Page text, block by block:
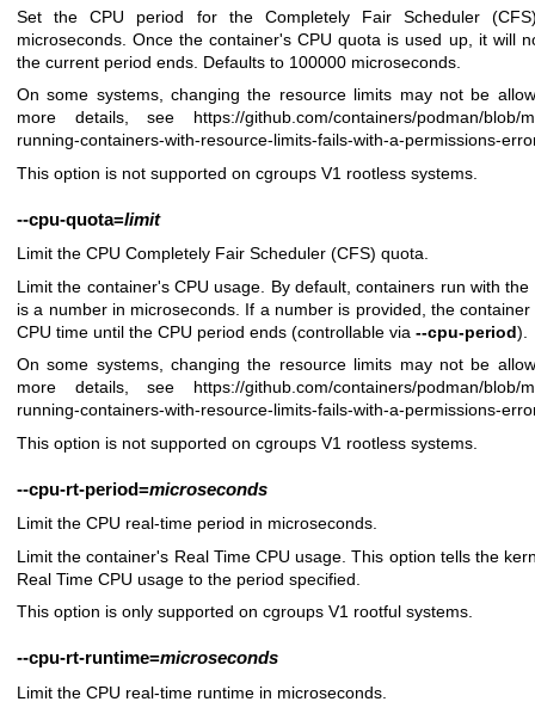
Set the CPU period for the Completely Fair Scheduler
microseconds. Once the container's CPU quota is used up, it will
the current period ends. Defaults to 100000 microseconds.
On some systems, changing the resource limits may not be
more details, see https://github.com/containers/podman/blob/
running-containers-with-resource-limits-fails-with-a-permissions-
This option is not supported on cgroups V1 rootless systems.
--cpu-quota=limit
Limit the CPU Completely Fair Scheduler (CFS) quota.
Limit the container's CPU usage. By default, containers run with
is a number in microseconds. If a number is provided, the
CPU time until the CPU period ends (controllable via --cpu-period).
On some systems, changing the resource limits may not be
more details, see https://github.com/containers/podman/blob/
running-containers-with-resource-limits-fails-with-a-permissions-
This option is not supported on cgroups V1 rootless systems.
--cpu-rt-period=microseconds
Limit the CPU real-time period in microseconds.
Limit the container's Real Time CPU usage. This option tells the
Real Time CPU usage to the period specified.
This option is only supported on cgroups V1 rootful systems.
--cpu-rt-runtime=microseconds
Limit the CPU real-time runtime in microseconds.